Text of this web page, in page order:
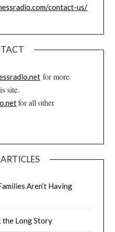
contact-us/
for more
site.
for all other
Aren’t Having
Long Story